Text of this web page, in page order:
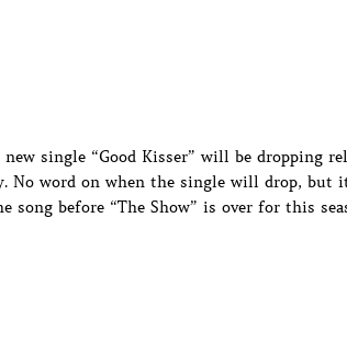
single “Good Kisser” will be dropping
No word on when the single will drop, but
song before “The Show” is over for this